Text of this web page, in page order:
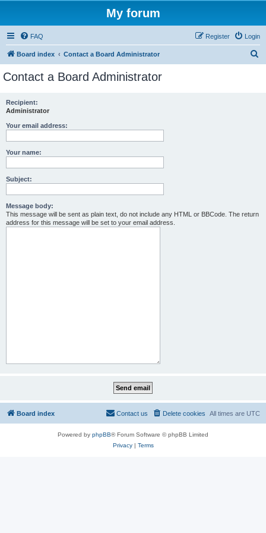
My forum
FAQ Login
Register
Board index Contact a Board Administrator
Contact a Board Administrator
Recipient:
Administrator
Your email address:
Your name:
Subject:
Message body:
This message will be sent as plain text, do not include any HTML or BBCode. The return
address for this message will be set to your email address.
Board index All times are UTC
Delete cookies
Contact us
Powered by phpBB® Forum Software © phpBB Limited
Privacy| Terms